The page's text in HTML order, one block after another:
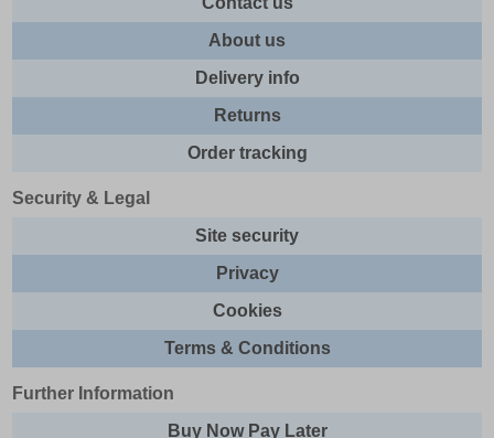
About us
Delivery info
Returns
Order tracking
Security & Legal
Site security
Privacy
Cookies
Terms & Conditions
Further Information
Buy Now Pay Later